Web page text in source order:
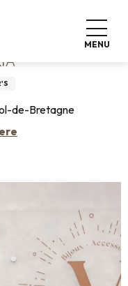
MENU
de-Bretagne